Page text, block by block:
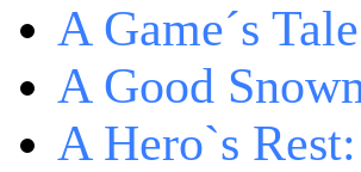
A Game´s Tale
A Good
A Hero`s